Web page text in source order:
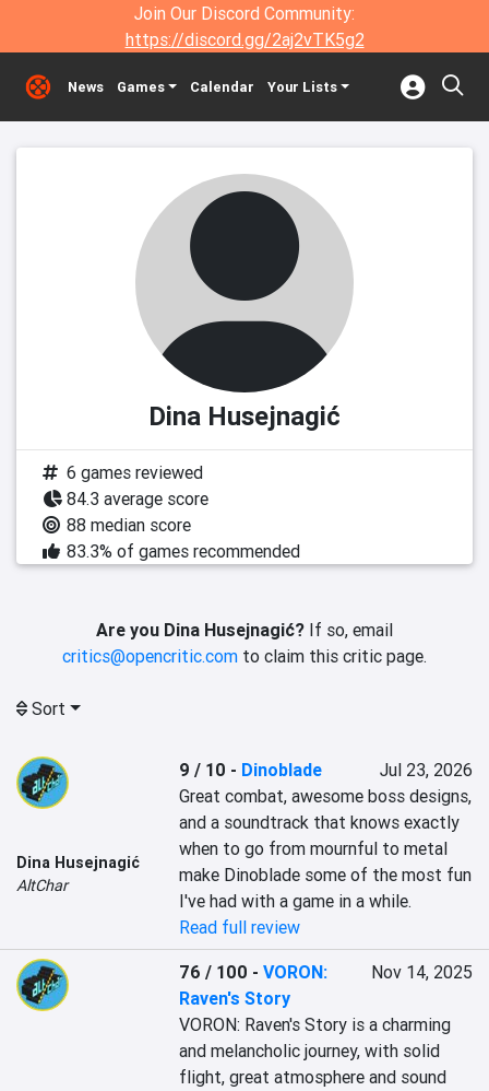
Join Our Discord Community:
https://discord.gg/2aj2vTK5g2
News Games Calendar Your Lists
Dina Husejnagić
6 games reviewed
84.3 average score
88 median score
83.3% of games recommended
Are you Dina Husejnagić? If so, email
critics@opencritic.com to claim this critic page.
Sort
Dina Husejnagić
AltChar
9 / 10 - Dinoblade
Jul 23, 2026
Great combat, awesome boss designs,
and a soundtrack that knows exactly
when to go from mournful to metal
make Dinoblade some of the most fun
I've had with a game in a while.
Read full review
76 / 100 -VORON:
Raven's Story
Nov 14, 2025
VORON: Raven's Story is a charming
and melancholic journey, with solid
flight, great atmosphere and sound